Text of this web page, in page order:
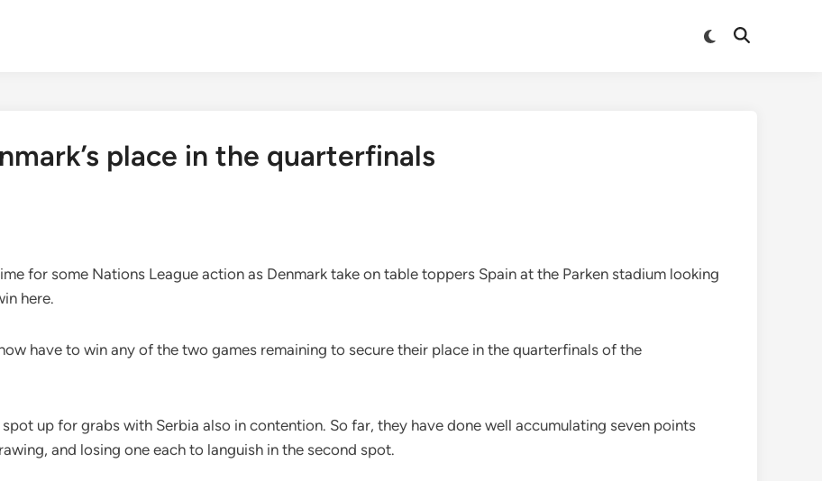
Switch
Open
place in the quarterfinals
for some Nations League action as Denmark take on table toppers Spain at the Parken stadium looking
here.
have to win any of the two games remaining to secure their place in the quarterfinals of the
up for grabs with Serbia also in contention. So far, they have done well accumulating seven points
and losing one each to languish in the second spot.